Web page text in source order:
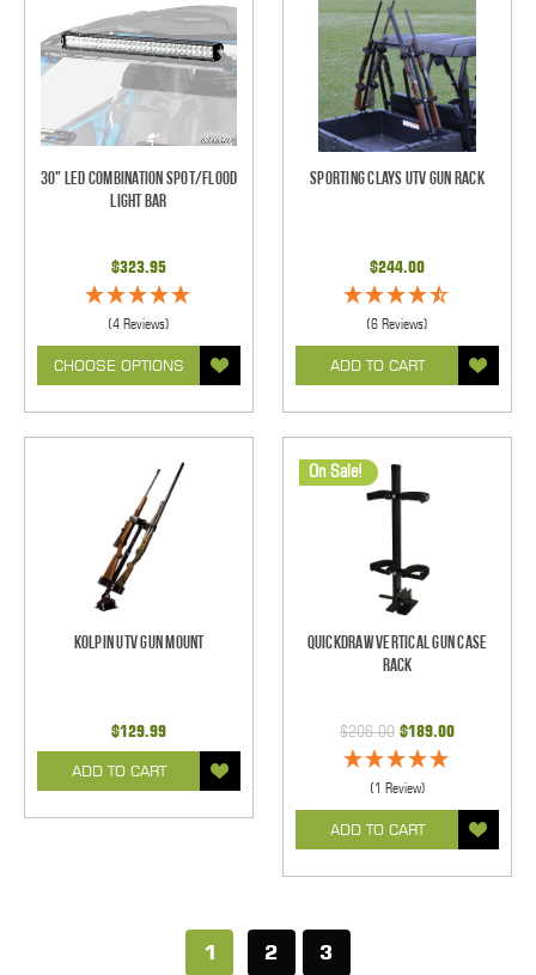
30" LED Combination Spot/Flood
Light Bar
$323.95
(4 Reviews)
CHOOSE OPTIONS
Sporting Clays UTV Gun Rack
$244.00
(6 Reviews)
ADD TO CART
Kolpin UTV Gun Mount
$129.99
ADD TO CART
On Sale!
Quickdraw Vertical Gun Case
Rack
$206.00 $189.00
(1 Review)
ADD TO CART
1 2 3